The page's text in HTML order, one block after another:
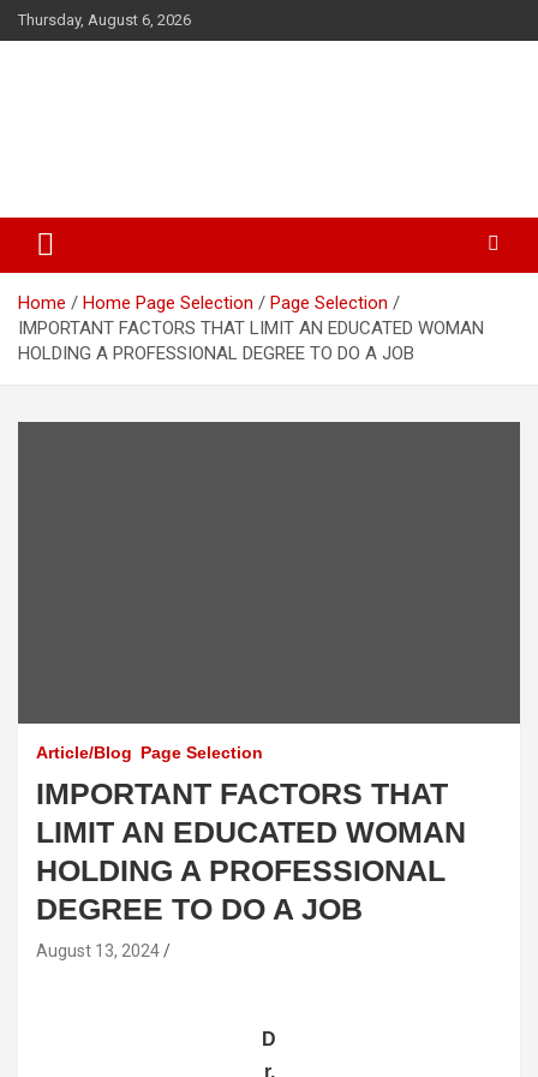
Skip
to
Thursday, August 6, 2026
Home Home Page Selection
Page Selection
IMPORTANT FACTORS THAT LIMIT AN EDUCATED WOMAN
HOLDING A PROFESSIONAL DEGREE TO DO A JOB
Article/Blog Page Selection
IMPORTANT FACTORS THAT
LIMIT AN EDUCATED WOMAN
HOLDING A PROFESSIONAL
DEGREE TO DO A JOB
August 13, 2024
D
r.